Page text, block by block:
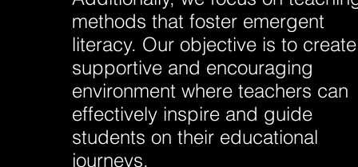
methods that foster emergent
literacy. Our objective is to
supportive and encouraging
environment where teachers can
effectively inspire and guide
students on their educational
journeys.